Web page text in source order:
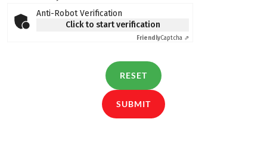
Anti-Robot Verification
Click to start verification
FriendlyCaptcha ⇗
RESET
SUBMIT